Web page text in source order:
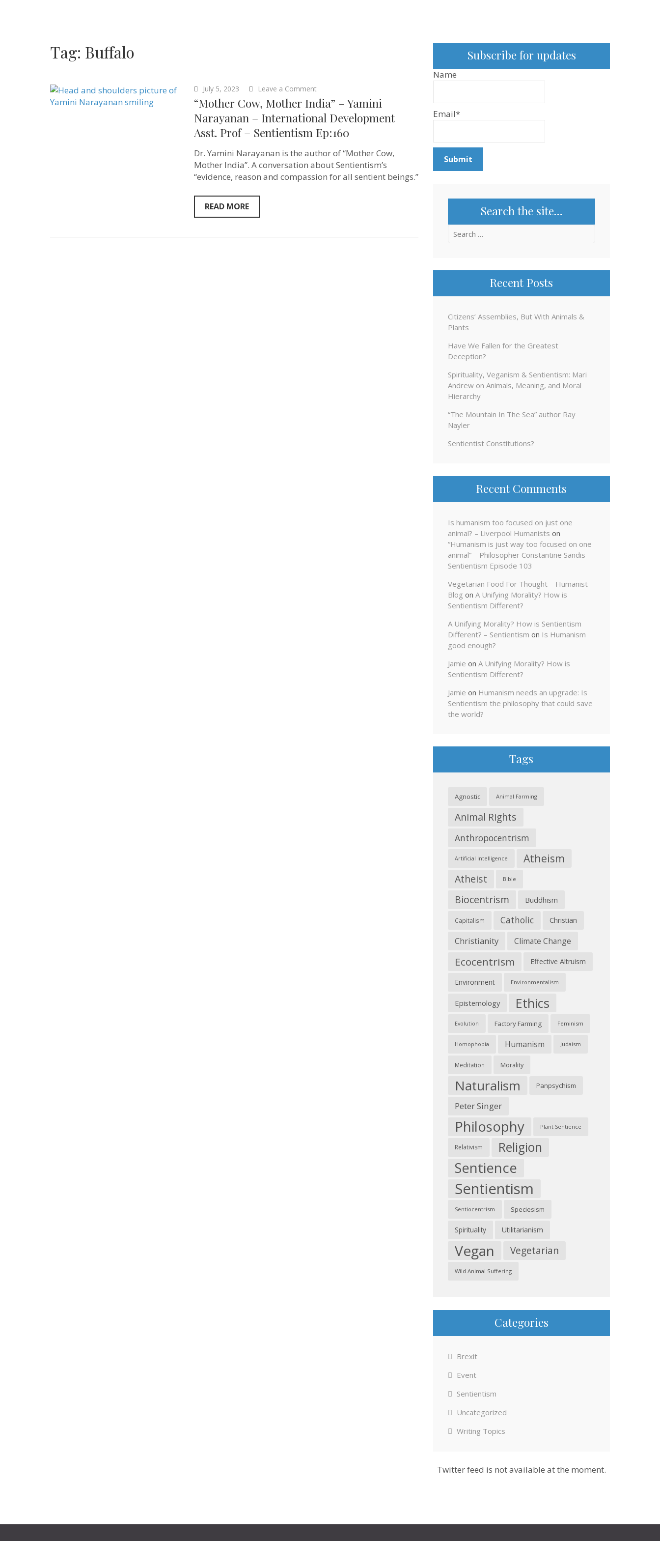
Tag: Buffalo
July 5, 2023 Leave a Comment
“Mother
Cow,
Mother
India”
–
Yamini
–
International
Development
Asst.
“Mother Cow, Mother India” – Yamini
Narayanan – International Development
Asst. Prof – Sentientism Ep:160
Dr. Yamini Narayanan is the author of “Mother Cow,
Mother India”. A conversation about Sentientism’s
“evidence, reason and compassion for all sentient beings.”
READ MORE
Subscribe for updates
Name
Email*
Search the site…
Search
Recent Posts
Citizens’ Assemblies, But With Animals &
Plants
Have We Fallen for the Greatest
Deception?
Spirituality, Veganism & Sentientism: Mari
Andrew on Animals, Meaning, and Moral
Hierarchy
“The Mountain In The Sea” author Ray
Nayler
Sentientist Constitutions?
Recent Comments
Is humanism too focused on just one
animal? – Liverpool Humanists on
“Humanism is just way too focused on one
animal” – Philosopher Constantine Sandis –
Sentientism Episode 103
Vegetarian Food For Thought – Humanist
Blog on A Unifying Morality? How is
Sentientism Different?
A Unifying Morality? How is Sentientism
Different? – Sentientism on Is Humanism
good enough?
Jamie on A Unifying Morality? How is
Sentientism Different?
Jamie on Humanism needs an upgrade: Is
Sentientism the philosophy that could save
the world?
Tags
Agnostic Animal Farming
Animal Rights
Anthropocentrism
Artificial Intelligence Atheism
Atheist Bible
Biocentrism Buddhism
Capitalism Catholic Christian
Christianity Climate Change
Ecocentrism Effective Altruism
Environment Environmentalism
Epistemology Ethics
Evolution Factory Farming Feminism
Homophobia Humanism Judaism
Meditation Morality
Naturalism Panpsychism
Peter Singer
Philosophy Plant Sentience
Relativism Religion
Sentience
Sentientism
Sentiocentrism Speciesism
Spirituality Utilitarianism
Vegan Vegetarian
Wild Animal Suffering
Categories
Brexit
Event
Sentientism
Uncategorized
Writing Topics
Twitter feed is not available at the moment.